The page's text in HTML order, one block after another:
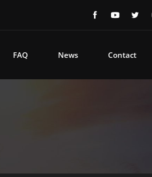
FAQ News Contact